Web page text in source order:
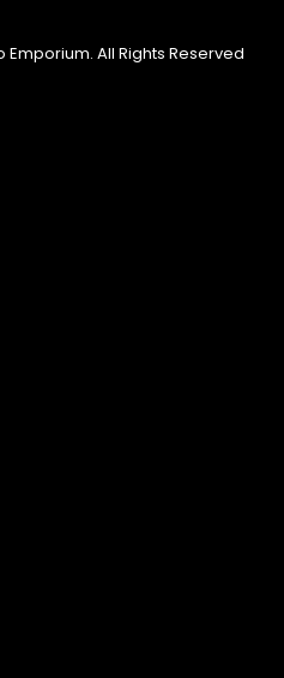
Emporium. All Rights Reserved